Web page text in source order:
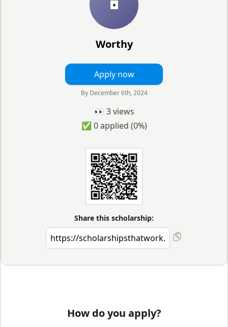
Worthy
Apply now
By December 6th, 2024
👀 3views
✅ 0applied (0%)
Share this scholarship:
How do you apply?